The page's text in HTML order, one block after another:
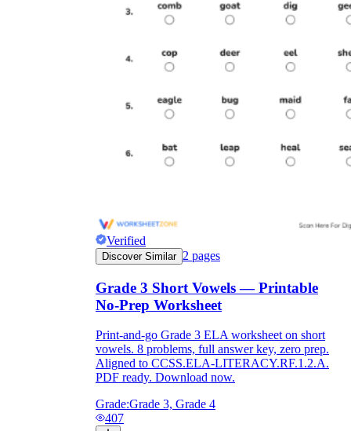
Verified
Discover Similar 2 pages
Grade 3 Short Vowels — Printable
No-Prep Worksheet
Print-and-go Grade 3 ELA worksheet on short
vowels. 8 problems, full answer key, zero prep.
Aligned to CCSS.ELA-LITERACY.RF.1.2.A.
PDF ready. Download now.
Grade:Grade 3, Grade 4
407